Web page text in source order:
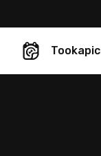
Tookapic